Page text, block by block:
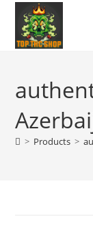
> Products >